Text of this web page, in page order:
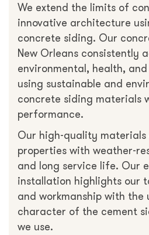
We extend the limits of
innovative architecture
concrete siding. Our
New Orleans consistently
environmental, health,
using sustainable and
concrete siding materials
performance.
Our high-quality
properties with weather-
and long service life. Our
installation highlights our
and workmanship with the
character of the cement
we use.